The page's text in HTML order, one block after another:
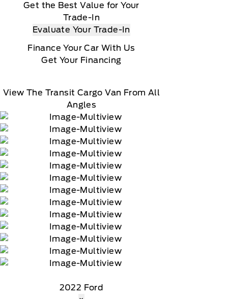
Get the Best Value for Your
Trade-In
Evaluate Your Trade-In
Finance Your Car With Us
Get Your Financing
View The Transit Cargo Van From All
Angles
2022 Ford